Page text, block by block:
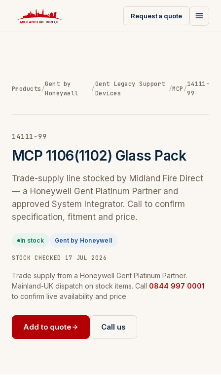
Request a quote
Products/
Gent by
Honeywell
/
Gent Legacy Support
Devices
/MCP/
14111-
99
14111-99
MCP 1106(1102) Glass Pack
Trade-supply line stocked by Midland Fire Direct
— a Honeywell Gent Platinum Partner and
approved System Integrator. Call to confirm
specification, fitment and price.
In stock Gent by Honeywell
STOCK CHECKED 17 JUL 2026
Trade supply from a Honeywell Gent Platinum Partner.
Mainland-UK dispatch on stock items. Call 0844 997 0001
to confirm live availability and price.
Add to quote Call us